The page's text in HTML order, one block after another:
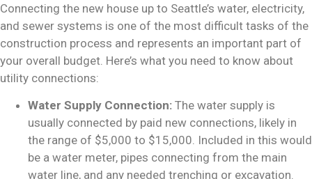
Connecting the new house up to Seattle’s water, electricity,
and sewer systems is one of the most difficult tasks of the
construction process and represents an important part of
your overall budget. Here’s what you need to know about
utility connections:
Water Supply Connection: The water supply is
usually connected by paid new connections, likely in
the range of $5,000 to $15,000. Included in this would
be a water meter, pipes connecting from the main
water line, and any needed trenching or excavation.